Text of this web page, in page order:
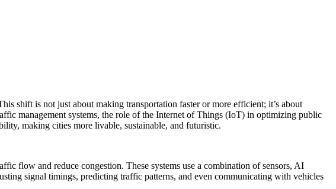
shift is not just about making transportation faster or more efficient; it’s about
management systems, the role of the Internet of Things (IoT) in optimizing public
making cities more livable, sustainable, and futuristic.
flow and reduce congestion. These systems use a combination of sensors, AI
signal timings, predicting traffic patterns, and even communicating with vehicles